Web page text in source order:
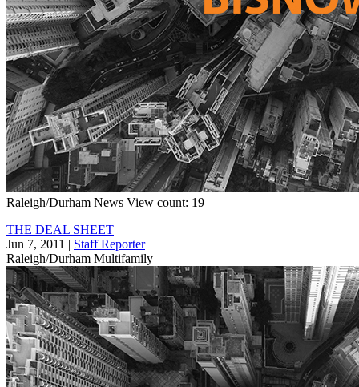
Raleigh/Durham News View count: 19
THE DEAL SHEET
Jun 7, 2011 | Staff Reporter
Raleigh/Durham Multifamily